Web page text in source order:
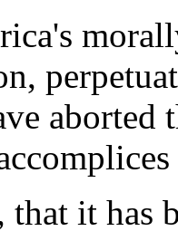
aborted
it has